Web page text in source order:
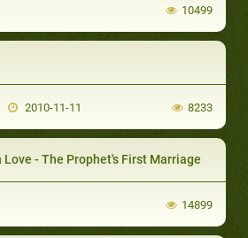
10499
2010-11-11 8233
- The Prophet's First Marriage
14899